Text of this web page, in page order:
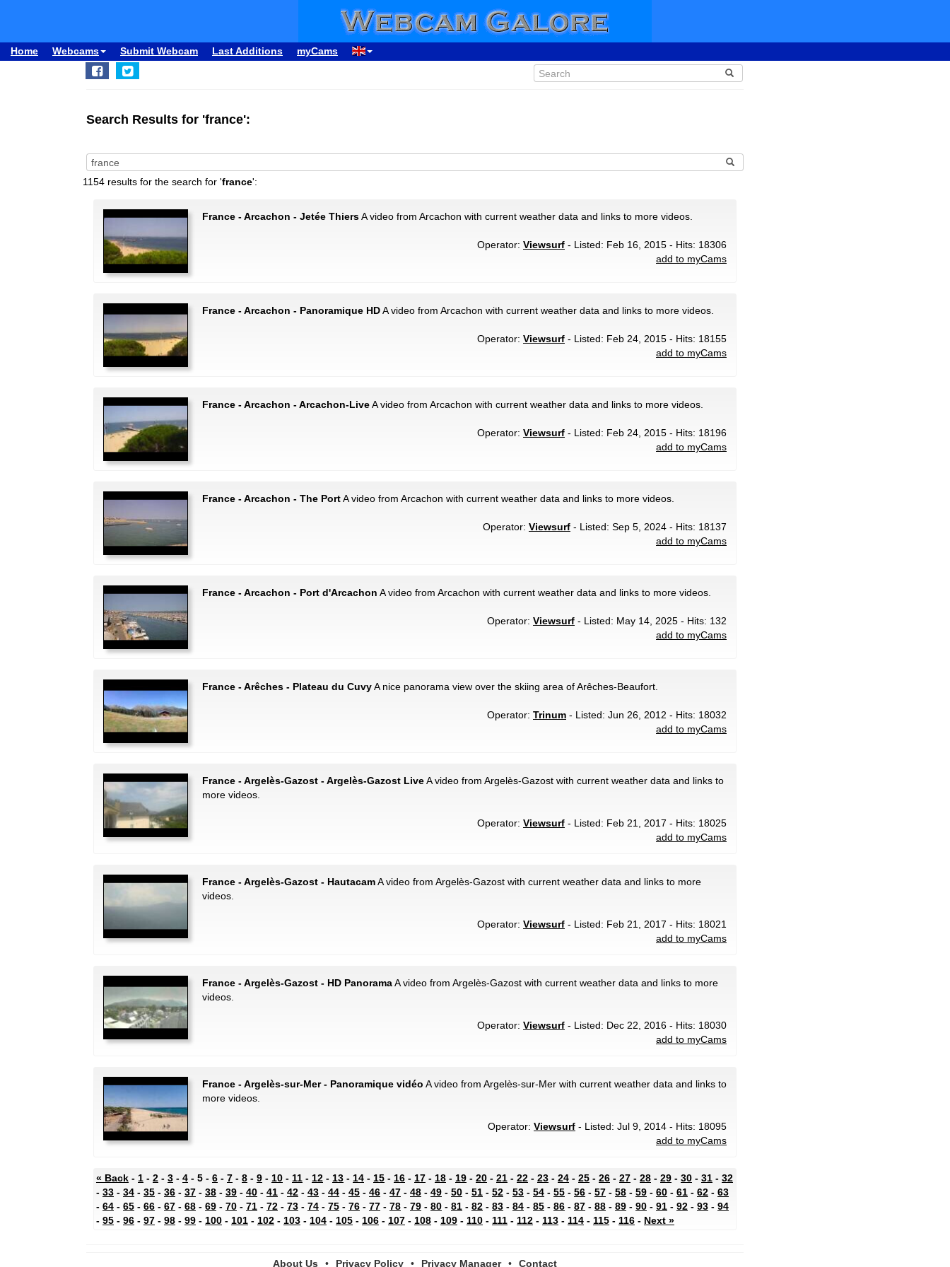
Home Webcams Submit Webcam Last Additions myCams
Search Results for 'france':
1154 results for the search for 'france':
France - Arcachon - Jetée ThiersA video from Arcachon with current weather data and links to more videos.
Operator: Viewsurf - Listed: Feb 16, 2015 - Hits: 18306
add to myCams
France - Arcachon - Panoramique HDA video from Arcachon with current weather data and links to more videos.
Operator: Viewsurf - Listed: Feb 24, 2015 - Hits: 18155
add to myCams
France - Arcachon - Arcachon-LiveA video from Arcachon with current weather data and links to more videos.
Operator: Viewsurf - Listed: Feb 24, 2015 - Hits: 18196
add to myCams
France - Arcachon - The PortA video from Arcachon with current weather data and links to more videos.
Operator: Viewsurf - Listed: Sep 5, 2024 - Hits: 18137
add to myCams
France - Arcachon - Port d'Arcachon A video from Arcachon with current weather data and links to more videos.
Operator: Viewsurf - Listed: May 14, 2025 - Hits: 132
add to myCams
France - Arêches - Plateau du CuvyA nice panorama view over the skiing area of Arêches-Beaufort.
Operator: Trinum - Listed: Jun 26, 2012 - Hits: 18032
add to myCams
France - Argelès-Gazost - Argelès-Gazost LiveA video from Argelès-Gazost with current weather data and links to
more videos.
Operator: Viewsurf - Listed: Feb 21, 2017 - Hits: 18025
add to myCams
France - Argelès-Gazost - HautacamA video from Argelès-Gazost with current weather data and links to more
videos.
Operator: Viewsurf - Listed: Feb 21, 2017 - Hits: 18021
add to myCams
France - Argelès-Gazost - HD PanoramaA video from Argelès-Gazost with current weather data and links to more
videos.
Operator: Viewsurf - Listed: Dec 22, 2016 - Hits: 18030
add to myCams
France - Argelès-sur-Mer - Panoramique vidéo A video from Argelès-sur-Mer with current weather data and links to
more videos.
Operator: Viewsurf - Listed: Jul 9, 2014 - Hits: 18095
add to myCams
« Back - 1 - 2 - 3 - 4 - 5 - 6 - 7 - 8 - 9 - 10 - 11 - 12 - 13 - 14 - 15 - 16 - 17 - 18 - 19 - 20 - 21 - 22 - 23 - 24 - 25 - 26 - 27 - 28 - 29 - 30 - 31 - 32
- 33 - 34 - 35 - 36 - 37 - 38 - 39 - 40 - 41 - 42 - 43 - 44 - 45 - 46 - 47 - 48 - 49 - 50 - 51 - 52 - 53 - 54 - 55 - 56 - 57 - 58 - 59 - 60 - 61 - 62 - 63
- 64 - 65 - 66 - 67 - 68 - 69 - 70 - 71 - 72 - 73 - 74 - 75 - 76 - 77 - 78 - 79 - 80 - 81 - 82 - 83 - 84 - 85 - 86 - 87 - 88 - 89 - 90 - 91 - 92 - 93 - 94
- 95 - 96 - 97 - 98 - 99 - 100 - 101 - 102 - 103 - 104 - 105 - 106 - 107 - 108 - 109 - 110 - 111 - 112 - 113 - 114 - 115 - 116 - Next »
About Us • Privacy Policy • Privacy Manager • Contact